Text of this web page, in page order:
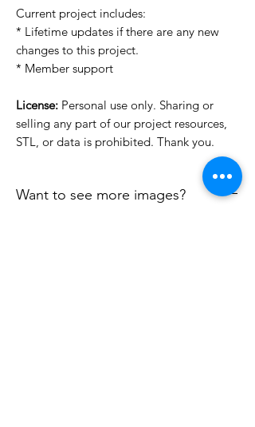
Current project includes:
* Lifetime updates if there are any new
changes to this project.
* Member support
License: Personal use only. Sharing or
selling any part of our project resources,
STL, or data is prohibited. Thank you.
Want to see more images?